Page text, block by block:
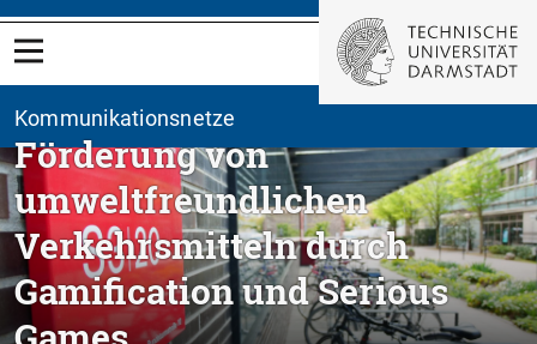
Kommunikationsnetze
Förderung von
umweltfreundlichen
Verkehrsmitteln durch
Gamification und Serious